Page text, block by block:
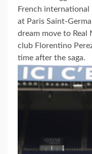
French
at Paris Saint-
dream move to Real
club Florentino
time after the saga.